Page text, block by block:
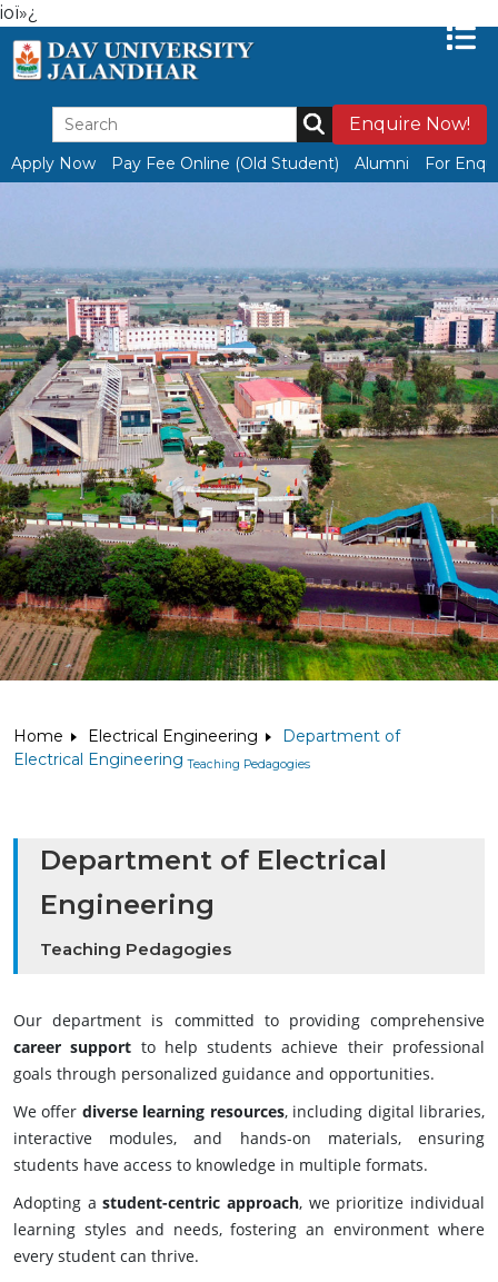
ioï»¿
Enquire Now!
Apply Now Pay Fee Online (Old Student) Alumni For
Home Electrical Engineering
Department of
Electrical EngineeringTeaching Pedagogies
Department of Electrical
Engineering
Teaching Pedagogies
Our department is committed to providing comprehensive
career support to help students achieve their professional
goals through personalized guidance and opportunities.
We offer diverse learning resources, including digital libraries,
interactive modules, and hands-on materials, ensuring
students have access to knowledge in multiple formats.
Adopting astudent-centric approach, we prioritize individual
learning styles and needs, fostering an environment where
every student can thrive.